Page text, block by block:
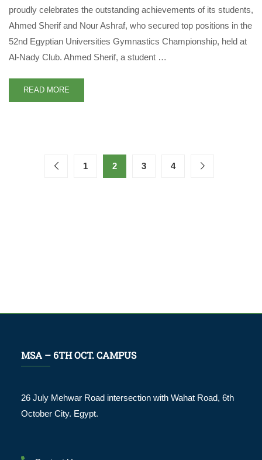
proudly celebrates the outstanding achievements of its students,
Ahmed Sherif and Nour Ashraf, who secured top positions in the
52nd Egyptian Universities Gymnastics Championship, held at
Al-Nady Club. Ahmed Sherif, a student …
READ MORE
1 2 3 4
MSA – 6TH OCT. CAMPUS
26 July Mehwar Road intersection with Wahat Road, 6th
October City. Egypt.